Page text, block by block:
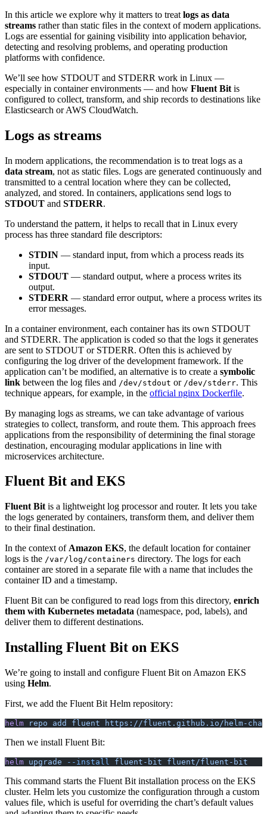
In this article we explore why it matters to treat logs as data
streams rather than static files in the context of modern applications.
Logs are essential for gaining visibility into application behavior,
detecting and resolving problems, and operating production
platforms with confidence.
We’ll see how STDOUT and STDERR work in Linux —
especially in container environments — and how Fluent Bit is
configured to collect, transform, and ship records to destinations like
Elasticsearch or AWS CloudWatch.
Logs as streams
In modern applications, the recommendation is to treat logs as a
data stream, not as static files. Logs are generated continuously and
transmitted to a central location where they can be collected,
analyzed, and stored. In containers, applications send logs to
STDOUT and STDERR.
To understand the pattern, it helps to recall that in Linux every
process has three standard file descriptors:
STDIN — standard input, from which a process reads its
input.
STDOUT — standard output, where a process writes its
output.
STDERR — standard error output, where a process writes its
error messages.
In a container environment, each container has its own STDOUT
and STDERR. The application is coded so that the logs it generates
are sent to STDOUT or STDERR. Often this is achieved by
configuring the log driver of the development framework. If the
application can’t be modified, an alternative is to create a symbolic
link between the log files and /dev/stdout or /dev/stderr. This
technique appears, for example, in the official nginx Dockerfile.
By managing logs as streams, we can take advantage of various
strategies to collect, transform, and route them. This approach frees
applications from the responsibility of determining the final storage
destination, encouraging modular applications in line with
microservices architecture.
Fluent Bit and EKS
Fluent Bit is a lightweight log processor and router. It lets you take
the logs generated by containers, transform them, and deliver them
to their final destination.
In the context of Amazon EKS, the default location for container
logs is the /var/log/containers directory. The logs for each
container are stored in a separate file with a name that includes the
container ID and a timestamp.
Fluent Bit can be configured to read logs from this directory, enrich
them with Kubernetes metadata (namespace, pod, labels), and
deliver them to different destinations.
Installing Fluent Bit on EKS
We’re going to install and configure Fluent Bit on Amazon EKS
using Helm.
First, we add the Fluent Bit Helm repository:
helm repo add fluent https://fluent.github.io/helm-
Then we install Fluent Bit:
helm upgrade --install fluent-bit fluent/fluent-bit
This command starts the Fluent Bit installation process on the EKS
cluster. Helm lets you customize the configuration through a custom
values file, which is useful for overriding the chart’s default values